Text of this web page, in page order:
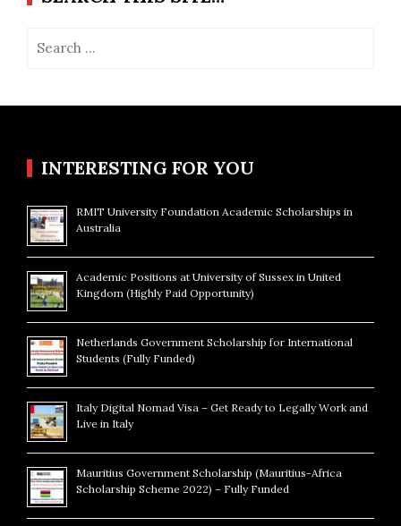
for:
INTERESTING FOR YOU
RMIT University Foundation Academic Scholarships in
Australia
Academic Positions at University of Sussex in United
Kingdom (Highly Paid Opportunity)
Netherlands Government Scholarship for International
Students (Fully Funded)
Italy Digital Nomad Visa – Get Ready to Legally Work and
Live in Italy
Mauritius Government Scholarship (Mauritius-Africa
Scholarship Scheme 2022) – Fully Funded